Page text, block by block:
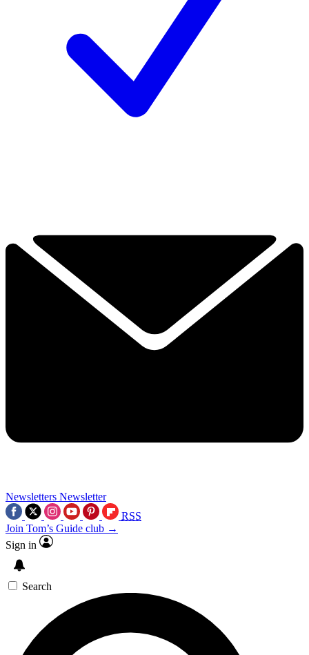
Newsletters Newsletter
RSS
Join Tom’s Guide club →
Sign in
Search